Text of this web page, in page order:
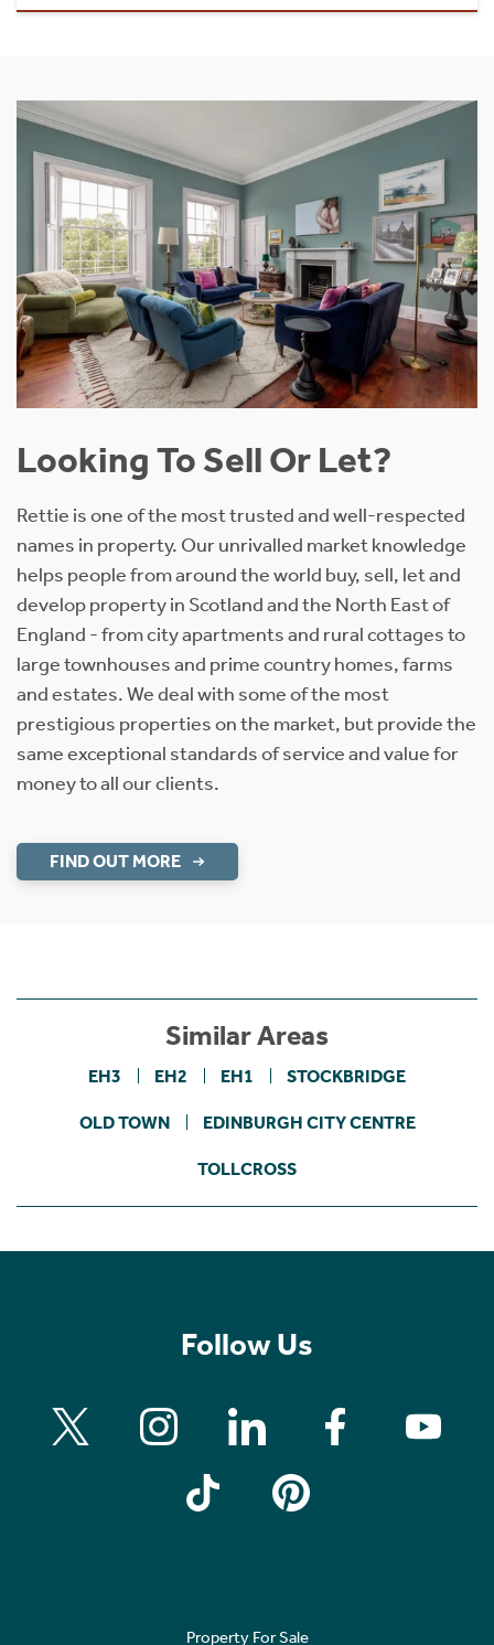
Looking To Sell Or Let?
Rettie is one of the most trusted and well-respected
names in property. Our unrivalled market knowledge
helps people from around the world buy, sell, let and
develop property in Scotland and the North East of
England - from city apartments and rural cottages to
large townhouses and prime country homes, farms
and estates. We deal with some of the most
prestigious properties on the market, but provide the
same exceptional standards of service and value for
money to all our clients.
FIND OUT MORE
Similar Areas
EH3 EH2 EH1 STOCKBRIDGE
OLD TOWN EDINBURGH CITY CENTRE
TOLLCROSS
Follow Us
Property For Sale